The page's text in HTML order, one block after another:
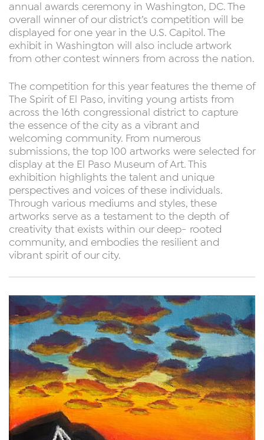
annual awards ceremony in Washington, DC. The
overall winner of our district’s competition will be
displayed for one year in the U.S. Capitol. The
exhibit in Washington will also include artwork
from other contest winners from across the nation.
The competition for this year features the theme of
The Spirit of El Paso, inviting young artists from
across the 16th congressional district to capture
the essence of the city as a vibrant and
welcoming community. From numerous
submissions, the top 100 artworks were selected for
display at the El Paso Museum of Art. This
exhibition highlights the talent and unique
perspectives and voices of these individuals.
Through various mediums and styles, these
artworks serve as a testament to the depth of
creativity that exists within our deep- rooted
community, and embodies the resilient and
vibrant spirit of our city.